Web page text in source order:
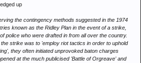
up
the contingency methods suggested in the 1974
known as the Ridley Plan in the event of a strike,
police who were drafted in from all over the country.
strike was to 'employ riot tactics in order to uphold
they often initiated unprovoked baton charges
at the much publicised 'Battle of Orgreave' and